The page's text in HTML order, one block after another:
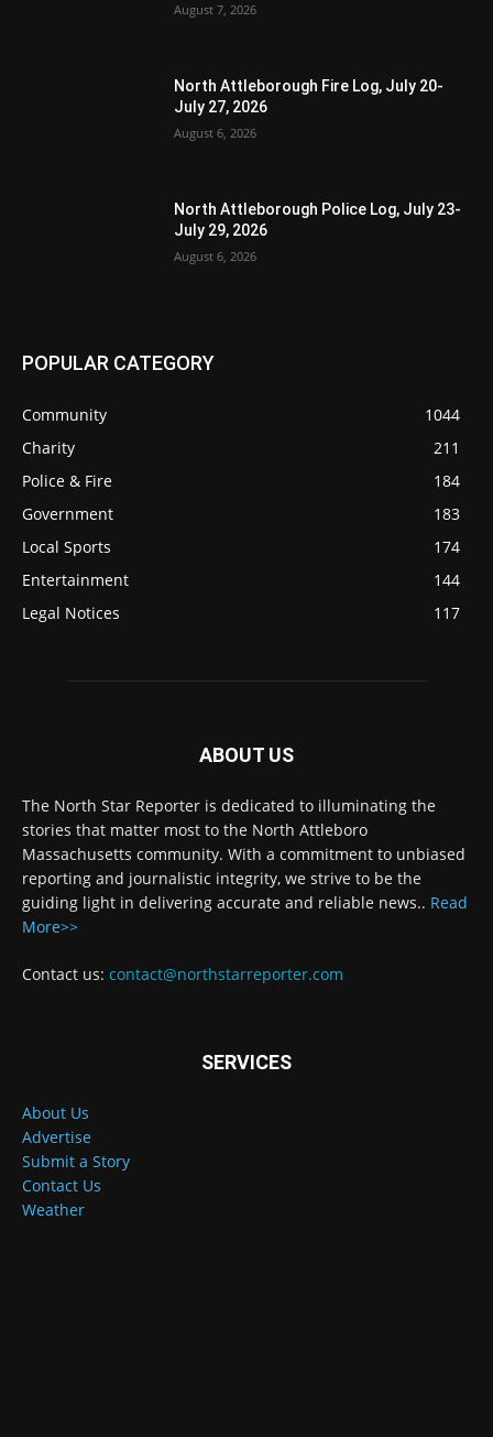
August 7, 2026
North Attleborough Fire Log, July 20-
July 27, 2026
August 6, 2026
North Attleborough Police Log, July 23-
July 29, 2026
August 6, 2026
POPULAR CATEGORY
Community
1044
Charity
211
Police & Fire
184
Government
183
Local Sports
174
Entertainment
144
Legal Notices
117
ABOUT US
The North Star Reporter is dedicated to illuminating the
stories that matter most to the North Attleboro
Massachusetts community. With a commitment to unbiased
reporting and journalistic integrity, we strive to be the
guiding light in delivering accurate and reliable news.. Read
More>>
Contact us: contact@northstarreporter.com
SERVICES
About Us
Advertise
Submit a Story
Contact Us
Weather